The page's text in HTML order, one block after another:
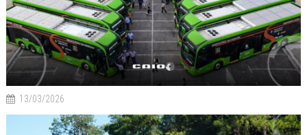
13/03/2026